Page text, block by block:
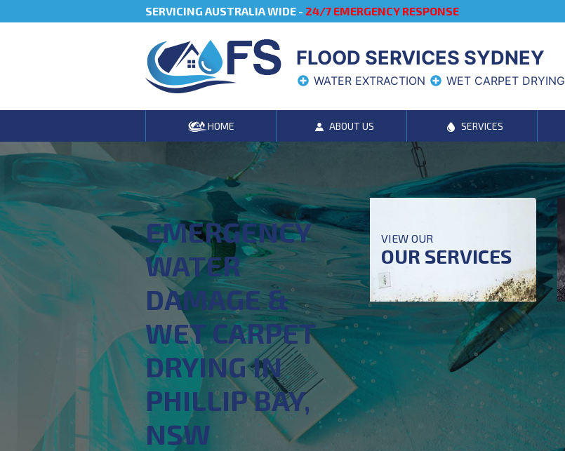
SERVICING AUSTRALIA WIDE - 24/7 EMERGENCY RESPONSE
FLOOD SERVICES SYDNEY
WATER EXTRACTION WET CARPET DRYING
HOME ABOUT US SERVICES
EMERGENCY
WATER
DAMAGE &
WET CARPET
DRYING IN
PHILLIP BAY,
NSW
VIEW OUR
OUR SERVICES